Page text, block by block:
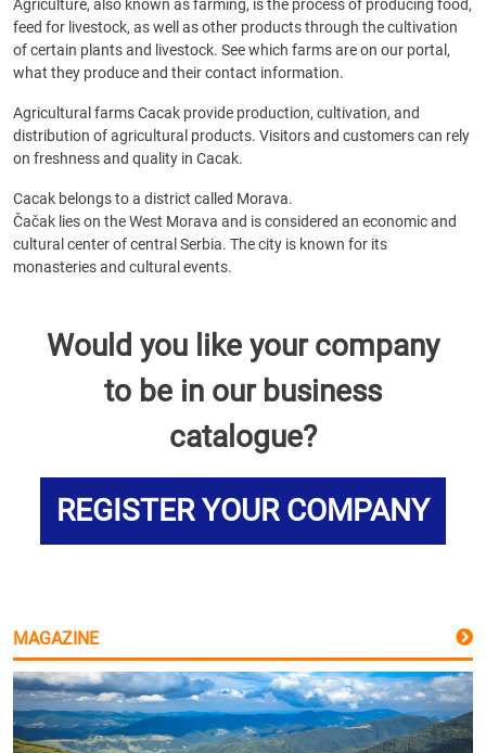
Agriculture, also known as farming, is the process of producing food,
feed for livestock, as well as other products through the cultivation
of certain plants and livestock. See which farms are on our portal,
what they produce and their contact information.
Agricultural farms Cacak provide production, cultivation, and
distribution of agricultural products. Visitors and customers can rely
on freshness and quality in Cacak.
Cacak belongs to a district called Morava.
Čačak lies on the West Morava and is considered an economic and
cultural center of central Serbia. The city is known for its
monasteries and cultural events.
Would you like your company
to be in our business
catalogue?
REGISTER YOUR COMPANY
MAGAZINE